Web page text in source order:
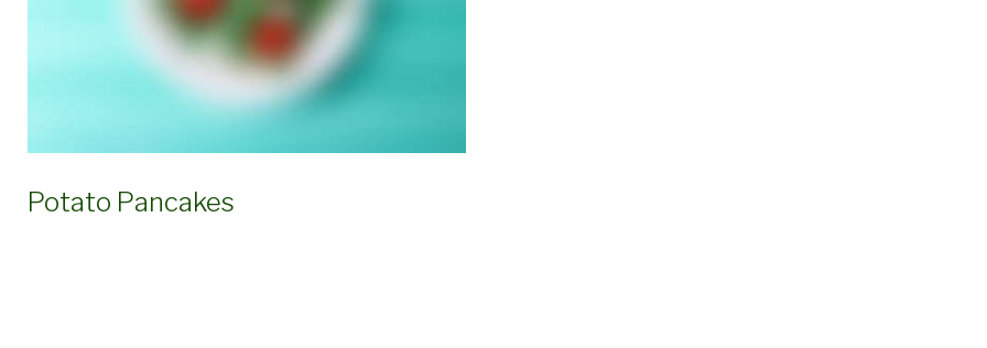
Potato Pancakes